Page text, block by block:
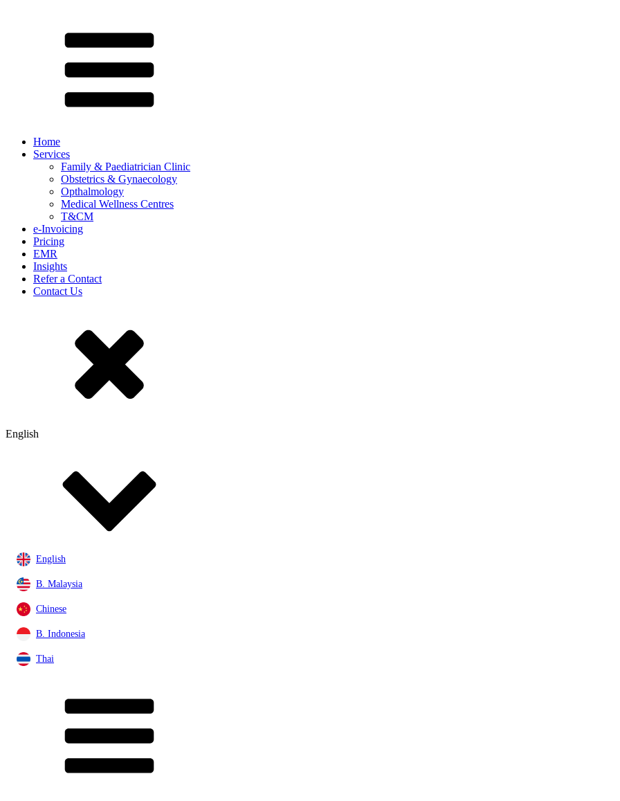
Home
Services
Family & Paediatrician Clinic
Obstetrics & Gynaecology
Opthalmology
Medical Wellness Centres
T&CM
e-Invoicing
Pricing
EMR
Insights
Refer a Contact
Contact Us
English
English
B. Malaysia
Chinese
B. Indonesia
Thai